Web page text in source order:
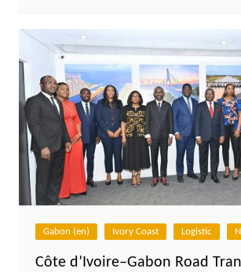
Gabon (en) Ivory Coast Logistic
Côte d’Ivoire–Gabon Road